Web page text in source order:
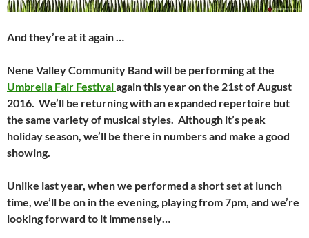
And they’re at it again …
Nene Valley Community Band will be performing at the
Umbrella Fair Festivalagain this year on the 21st of August
2016. We’ll be returning with an expanded repertoire but
the same variety of musical styles. Although it’s peak
holiday season, we’ll be there in numbers and make a good
showing.
Unlike last year, when we performed a short set at lunch
time, we’ll be on in the evening, playing from 7pm, and we’re
looking forward to it immensely…